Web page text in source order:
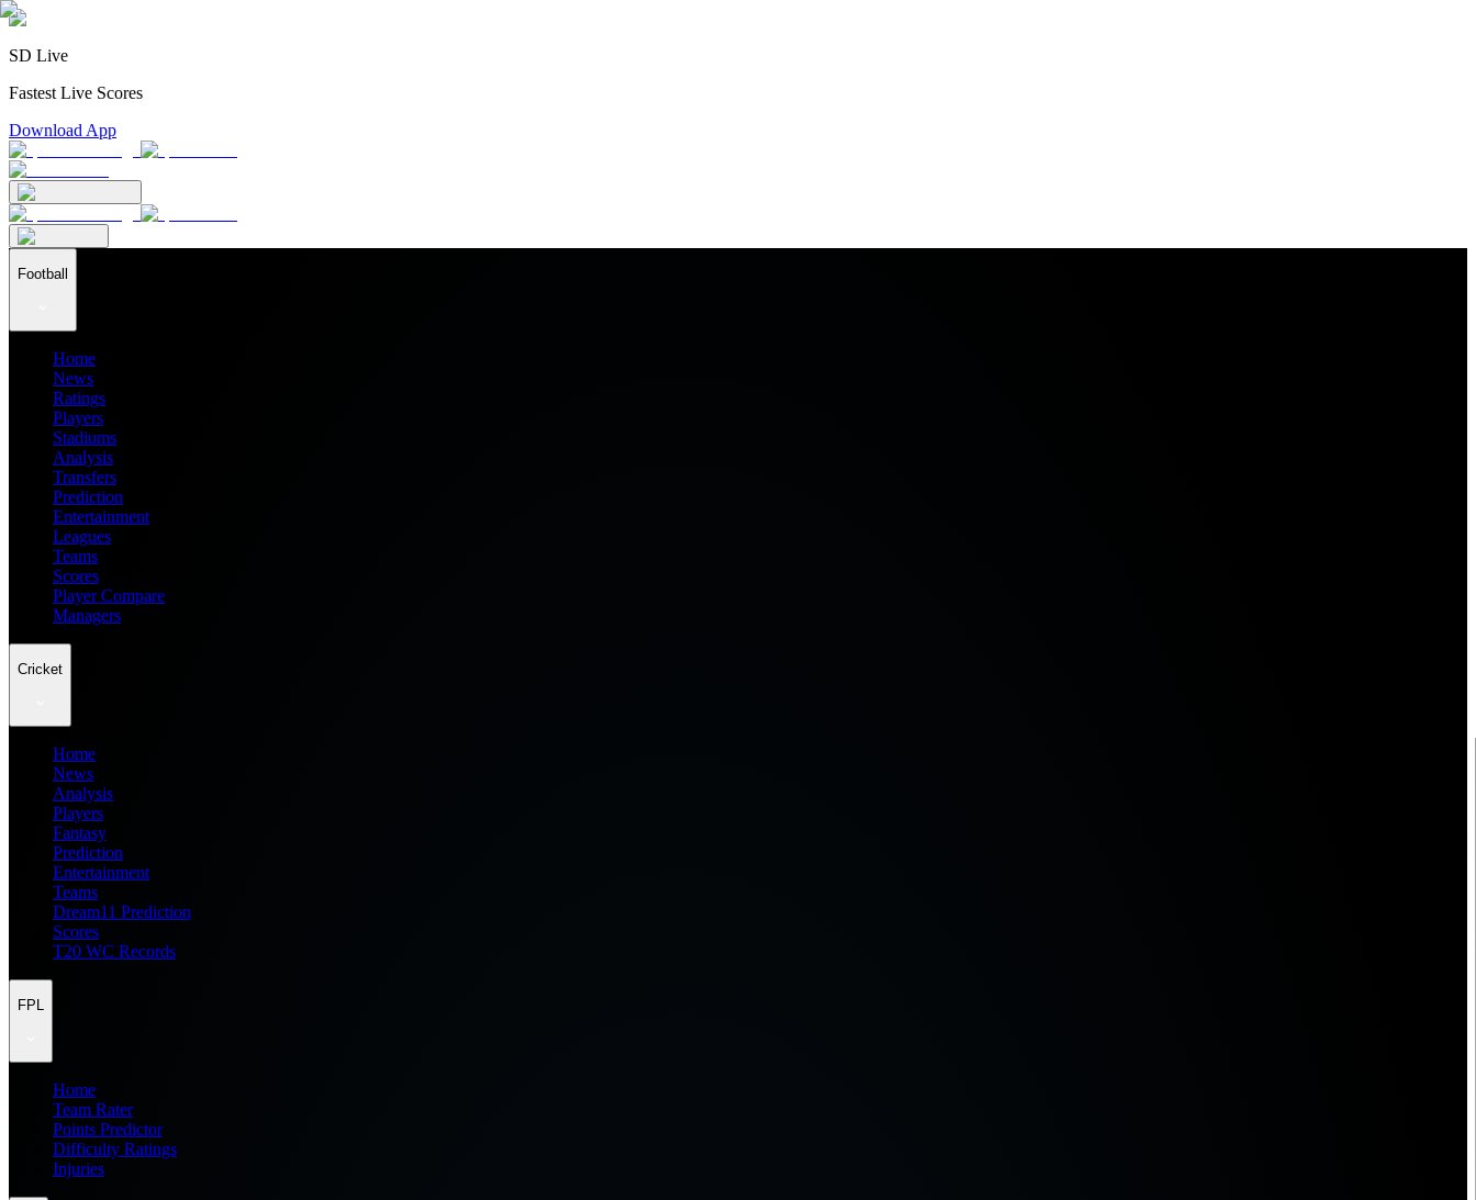
SD Live
Fastest Live Scores
Download App
Football
Home
News
Ratings
Players
Stadiums
Analysis
Transfers
Prediction
Entertainment
Leagues
Teams
Scores
Player Compare
Managers
Cricket
Home
News
Analysis
Players
Fantasy
Prediction
Entertainment
Teams
Dream11 Prediction
Scores
T20 WC Records
FPL
Home
Team Rater
Points Predictor
Difficulty Ratings
Injuries